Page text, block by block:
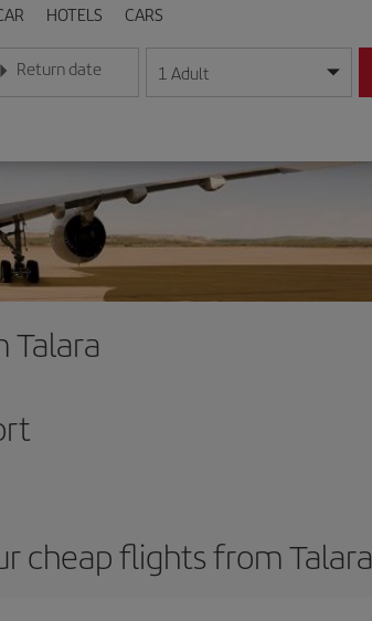
HOTELS CARS
year format
Return date
Enter the date in day/month/year format
1 Adult
Talara
cheap flights from Talara